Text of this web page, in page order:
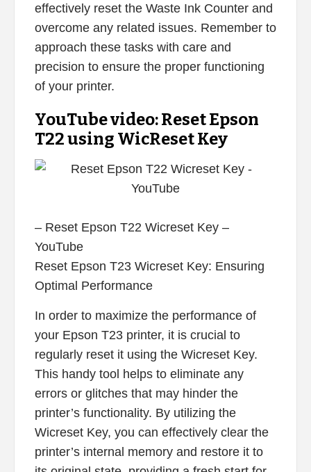
effectively reset the Waste Ink Counter and
overcome any related issues. Remember to
approach these tasks with care and
precision to ensure the proper functioning
of your printer.
YouTube video: Reset Epson
T22 using WicReset Key
– Reset Epson T22 Wicreset Key –
YouTube
Reset Epson T23 Wicreset Key: Ensuring
Optimal Performance
In order to maximize the performance of
your Epson T23 printer, it is crucial to
regularly reset it using the Wicreset Key.
This handy tool helps to eliminate any
errors or glitches that may hinder the
printer’s functionality. By utilizing the
Wicreset Key, you can effectively clear the
printer’s internal memory and restore it to